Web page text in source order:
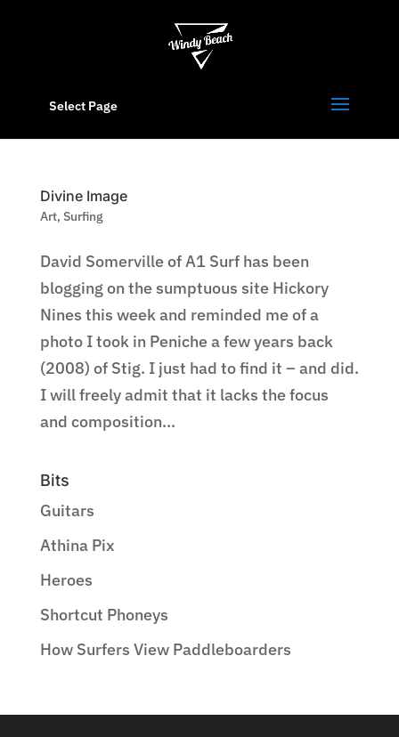
Select Page
Divine Image
Art, Surfing
David Somerville of A1 Surf has been
blogging on the sumptuous site Hickory
Nines this week and reminded me of a
photo I took in Peniche a few years back
(2008) of Stig. I just had to find it – and did.
I will freely admit that it lacks the focus
and composition...
Bits
Guitars
Athina Pix
Heroes
Shortcut Phoneys
How Surfers View Paddleboarders